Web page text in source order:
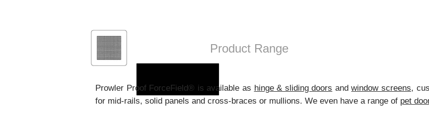
Product Range
Prowler Proof ForceField® is available as hinge & sliding doors andwindow screens,
for mid-rails, solid panels and cross-braces or mullions. We even have a range of pet